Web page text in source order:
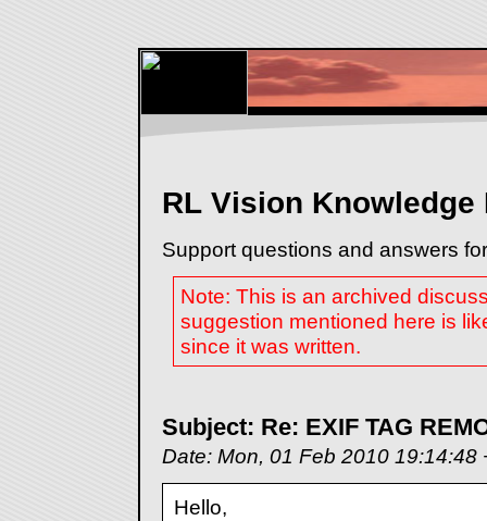
RL Vision Knowledge
Support questions and answers
Note: This is an archived
suggestion mentioned here is
since it was written.
Subject: Re: EXIF TAG
Date: Mon, 01 Feb 2010 19:14:48
Hello,